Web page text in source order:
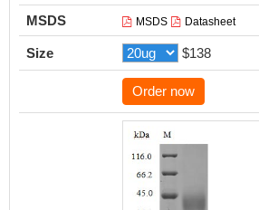
MSDS
MSDS Datasheet
Size $138
Order now